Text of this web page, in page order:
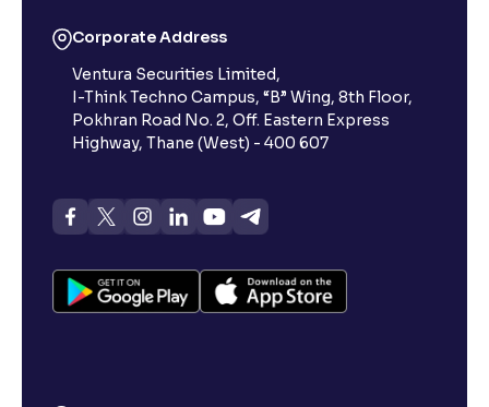
Corporate Address
Ventura Securities Limited,
I-Think Techno Campus, “B” Wing, 8th Floor,
Pokhran Road No. 2, Off. Eastern Express
Highway, Thane (West) - 400 607